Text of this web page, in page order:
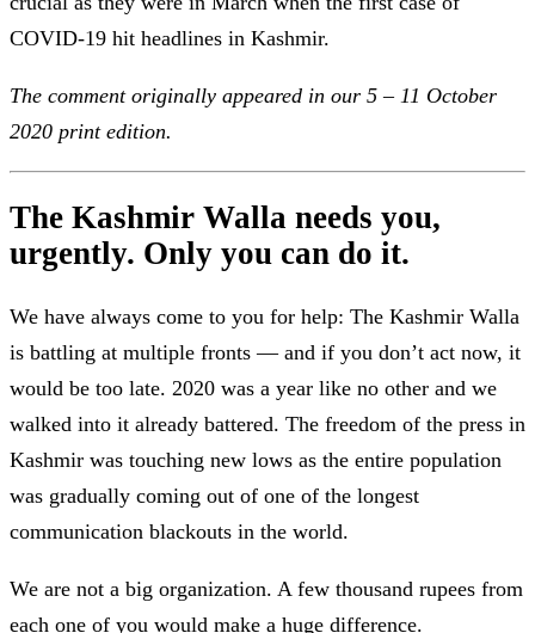
COVID-19 hit headlines in Kashmir.
The comment originally appeared in our 5 – 11 October
2020 print edition.
The Kashmir Walla needs you,
urgently. Only you can do it.
We have always come to you for help: The Kashmir Walla
is battling at multiple fronts — and if you don’t act now, it
would be too late. 2020 was a year like no other and we
walked into it already battered. The freedom of the press in
Kashmir was touching new lows as the entire population
was gradually coming out of one of the longest
communication blackouts in the world.
We are not a big organization. A few thousand rupees from
each one of you would make a huge difference.